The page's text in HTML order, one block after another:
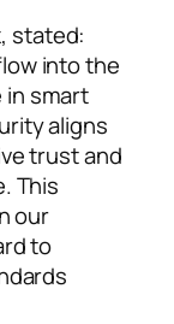
, stated:
into the
smart
aligns
trust and
This
our
to